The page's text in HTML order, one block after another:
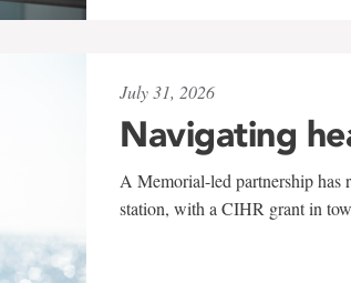
July 31, 2026
Navigating
A Memorial-led partnership has
station, with a CIHR grant in tow